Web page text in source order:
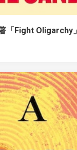
「Fight Oligarchy」